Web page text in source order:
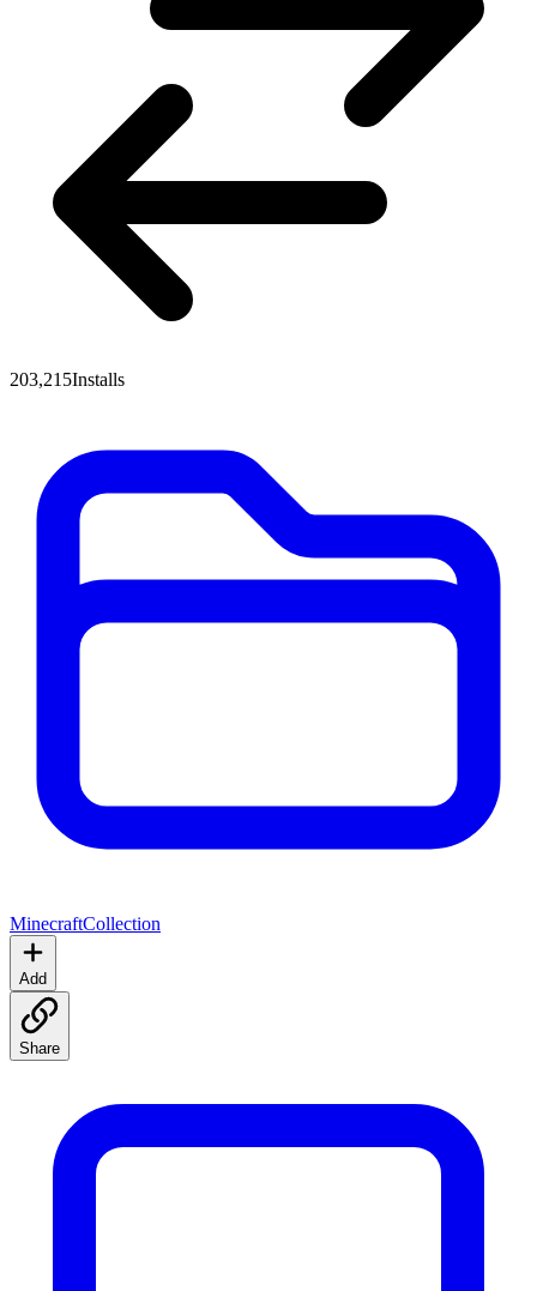
203,215Installs
MinecraftCollection
Add
Share